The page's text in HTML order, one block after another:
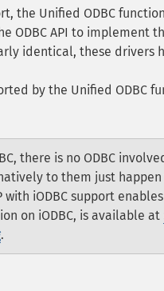
the Unified ODBC
ODBC API to implement
identical, these drivers
by the Unified ODBC
there is no ODBC
to them just
iODBC support
on iODBC, is available at
.